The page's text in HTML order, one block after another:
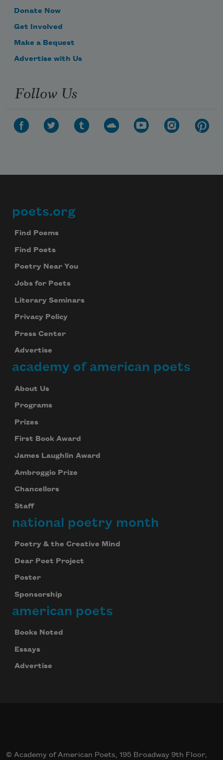
Donate Now
Get Involved
Make a Bequest
Advertise with Us
Follow Us
Footer
poets.org
Find Poems
Find Poets
Poetry Near You
Jobs for Poets
Literary Seminars
Privacy Policy
Press Center
Advertise
academy of american poets
About Us
Programs
Prizes
First Book Award
James Laughlin Award
Ambroggio Prize
Chancellors
Staff
national poetry month
Poetry & the Creative Mind
Dear Poet Project
Poster
Sponsorship
american poets
Books Noted
Essays
Advertise
© Academy of American Poets, 195 Broadway 9th Floor,